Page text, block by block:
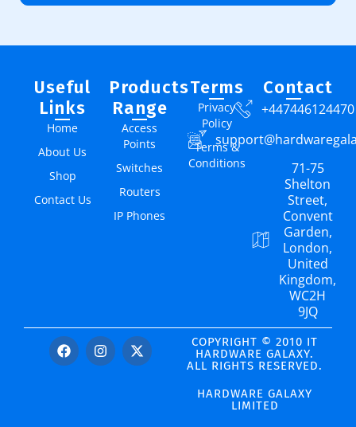
Useful
Links
Home
About Us
Shop
Contact Us
Products
Range
Access
Points
Switches
Routers
IP Phones
Terms
Privacy
Policy
Terms &
Conditions
Contact
+447446124470
71-75
Shelton
Street,
Convent
Garden,
London,
United
Kingdom,
WC2H
9JQ
COPYRIGHT © 2010 IT
HARDWARE GALAXY.
ALL RIGHTS RESERVED.
HARDWARE GALAXY
LIMITED